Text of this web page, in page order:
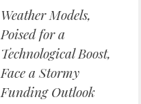
Weather Models,
Poised for a
Technological Boost,
Face a Stormy
Funding Outlook